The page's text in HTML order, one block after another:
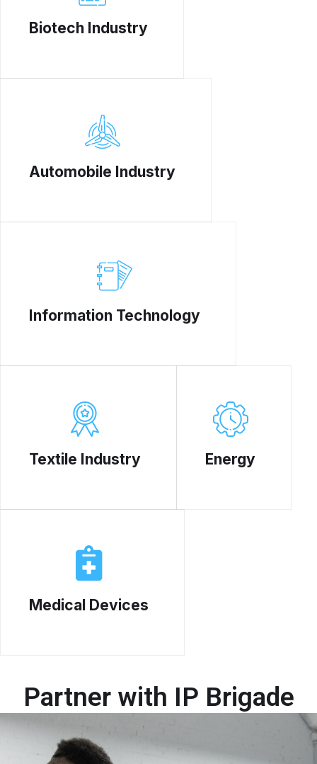
Biotech Industry
Automobile Industry
Information Technology
Textile Industry Energy
Medical Devices
Partner with IP Brigade